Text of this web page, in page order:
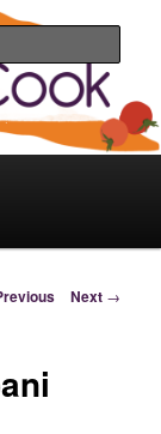
navigationNext →